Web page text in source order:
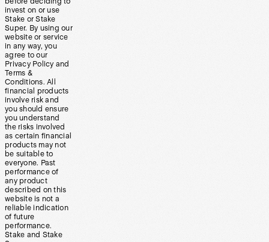
invest on or use
Stake or Stake
Super. By using our
website or service
in any way, you
agree to our
Privacy Policy and
Terms &
Conditions. All
financial products
involve risk and
you should ensure
you understand
the risks involved
as certain financial
products may not
be suitable to
everyone. Past
performance of
any product
described on this
website is not a
reliable indication
of future
performance.
Stake and Stake